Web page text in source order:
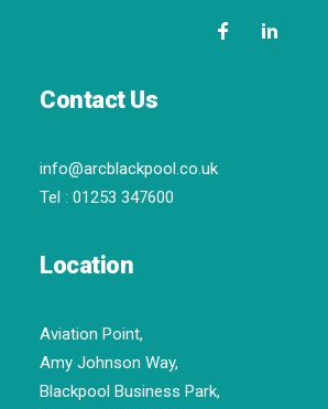
Contact Us
info@arcblackpool.co.uk
Tel : 01253 347600
Location
Aviation Point,
Amy Johnson Way,
Blackpool Business Park,